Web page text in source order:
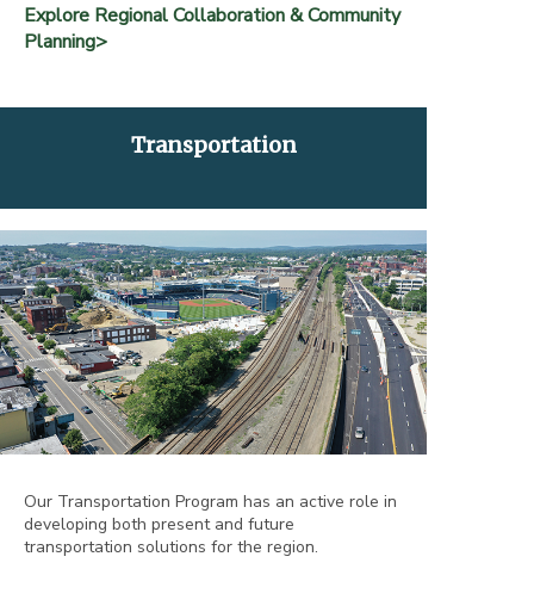
Explore Regional Collaboration & Community
Planning>
Transportation
Our Transportation Program has an active role in
developing both present and future
transportation solutions for the region.